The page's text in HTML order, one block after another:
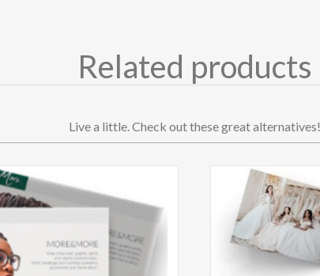
Related products
Live a little. Check out these great alternatives!